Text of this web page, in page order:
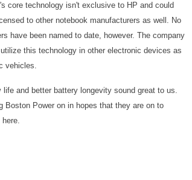
core technology isn't exclusive to HP and could
to other notebook manufacturers as well. No
have been named to date, however. The company
this technology in other electronic devices as
vehicles.
life and better battery longevity sound great to us.
Boston Power on in hopes that they are on to